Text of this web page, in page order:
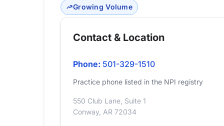
Growing Volume
Contact & Location
Phone: 501-329-1510
Practice phone listed in the NPI registry
550 Club Lane, Suite 1
Conway, AR 72034